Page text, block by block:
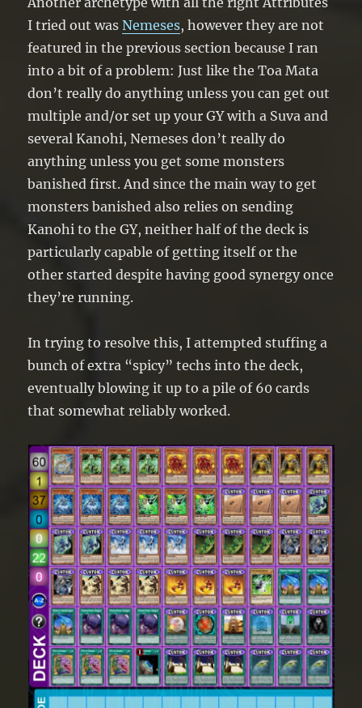
I tried out wasNemeses, however they are not
featured in the previous section because I ran
into a bit of a problem: Just like the Toa Mata
don’t really do anything unless you can get out
multiple and/or set up your GY with a Suva and
several Kanohi, Nemeses don’t really do
anything unless you get some monsters
banished first. And since the main way to get
monsters banished also relies on sending
Kanohi to the GY, neither half of the deck is
particularly capable of getting itself or the
other started despite having good synergy once
they’re running.
In trying to resolve this, I attempted stuffing a
bunch of extra “spicy” techs into the deck,
eventually blowing it up to a pile of 60 cards
that somewhat reliably worked.